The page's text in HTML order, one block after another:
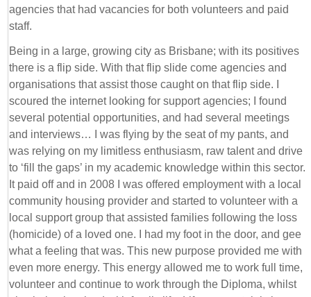
agencies that had vacancies for both volunteers and paid
staff.
Being in a large, growing city as Brisbane; with its positives
there is a flip side. With that flip slide come agencies and
organisations that assist those caught on that flip side. I
scoured the internet looking for support agencies; I found
several potential opportunities, and had several meetings
and interviews… I was flying by the seat of my pants, and
was relying on my limitless enthusiasm, raw talent and drive
to ‘fill the gaps’ in my academic knowledge within this sector.
It paid off and in 2008 I was offered employment with a local
community housing provider and started to volunteer with a
local support group that assisted families following the loss
(homicide) of a loved one. I had my foot in the door, and gee
what a feeling that was. This new purpose provided me with
even more energy. This energy allowed me to work full time,
volunteer and continue to work through the Diploma, whilst